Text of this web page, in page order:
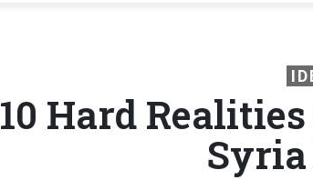
10 Hard